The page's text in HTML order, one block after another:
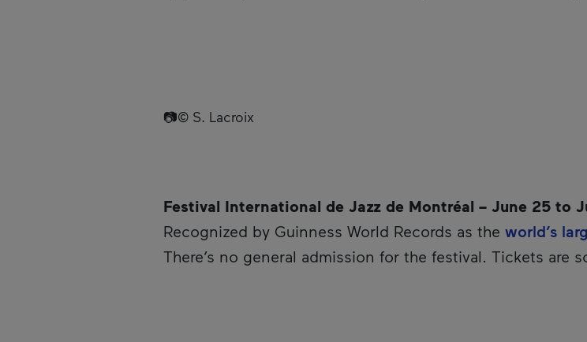
📷© S. Lacroix
Festival International de Jazz de Montréal – June 25 to
Recognized by Guinness World Records as the world’s
There’s no general admission for the festival. Tickets are